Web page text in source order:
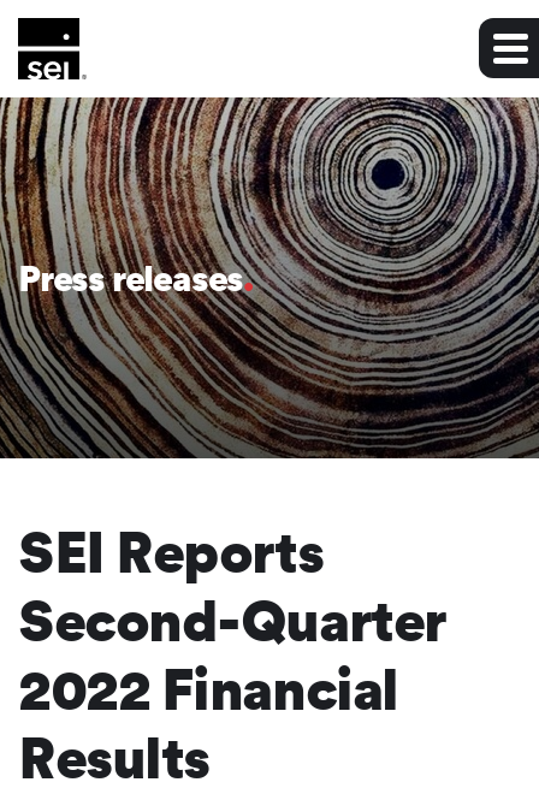
Press releases
SEI Reports
Second-Quarter
2022 Financial
Results